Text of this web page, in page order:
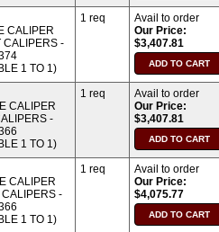
CALIPER
CALIPERS -
1 TO 1)
1 req
Avail to order
Our Price:
$3,407.81
CALIPER
-
1 TO 1)
1 req
Avail to order
Our Price:
$3,407.81
CALIPER
-
1 TO 1)
1 req
Avail to order
Our Price:
$4,075.77